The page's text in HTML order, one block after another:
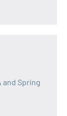
and Spring